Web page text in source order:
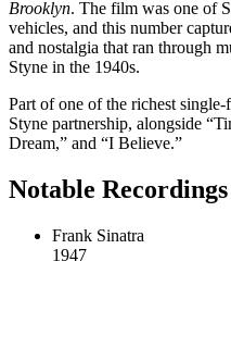
Brooklyn. The film was one of
vehicles, and this number
and nostalgia that ran through
Styne in the 1940s.
Part of one of the richest
Styne partnership, alongside
Dream,” and “I Believe.”
Notable Recordings
Frank Sinatra
1947